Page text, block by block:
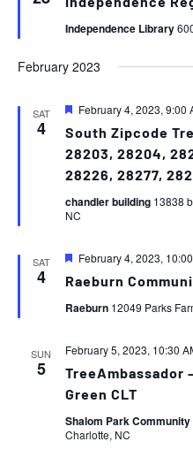
Independence
Independence Library
February 2023
SAT
4
Featured
February 4, 2023, 9:00
South Zipcode
28203, 28204,
28226, 28277,
chandler building 13838
NC
SAT
4
Featured
February 4, 2023,
Raeburn
Raeburn 12049 Parks
SUN
5
February 5, 2023, 10:30
TreeAmbassador
Green CLT
Shalom Park Community
Charlotte, NC